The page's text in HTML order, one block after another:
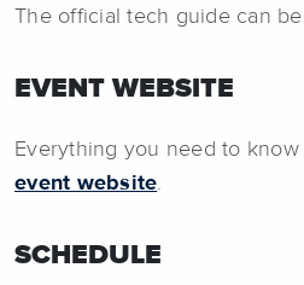
The official tech guide can
EVENT WEBSITE
Everything you need to
event website.
SCHEDULE